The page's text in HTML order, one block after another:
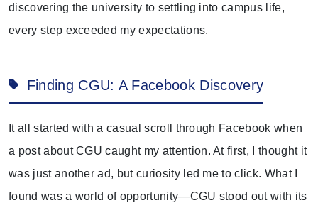
discovering the university to settling into campus life,
every step exceeded my expectations.
Finding CGU: A Facebook Discovery
It all started with a casual scroll through Facebook when
a post about CGU caught my attention. At first, I thought it
was just another ad, but curiosity led me to click. What I
found was a world of opportunity—CGU stood out with its